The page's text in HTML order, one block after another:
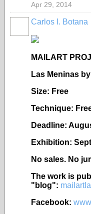
Apr 29, 2014
Carlos I. Botana
MAILART
Las Meninas
Size: Free
Technique:
Deadline:
Exhibition:
No sales. No
The work is
"blog":
Facebook: